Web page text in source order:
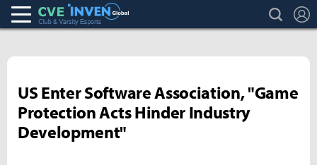
Club & Varsity Esports inven search
US Enter Software Association, "Game
Protection Acts Hinder Industry
Development"